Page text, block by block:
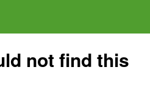
not find this